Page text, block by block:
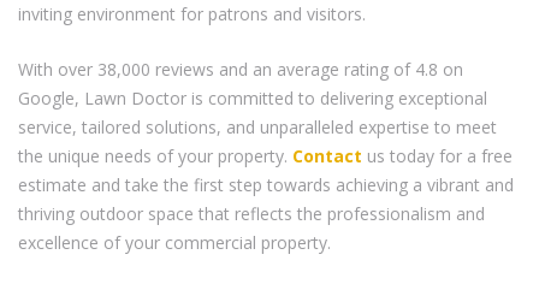
inviting environment for patrons and visitors.
With over 38,000 reviews and an average rating of 4.8 on
Google, Lawn Doctor is committed to delivering exceptional
service, tailored solutions, and unparalleled expertise to meet
the unique needs of your property. Contact us today for a free
estimate and take the first step towards achieving a vibrant and
thriving outdoor space that reflects the professionalism and
excellence of your commercial property.